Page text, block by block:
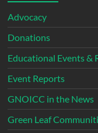
Advocacy
Donations
Educational Events &
Event Reports
GNOICC in the News
Green Leaf